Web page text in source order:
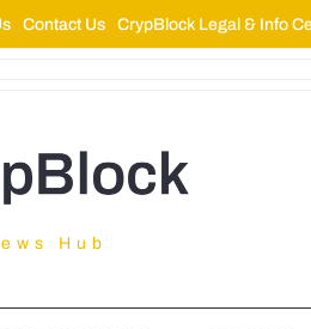
Contact Us CrypBlock Legal & Info
Hub